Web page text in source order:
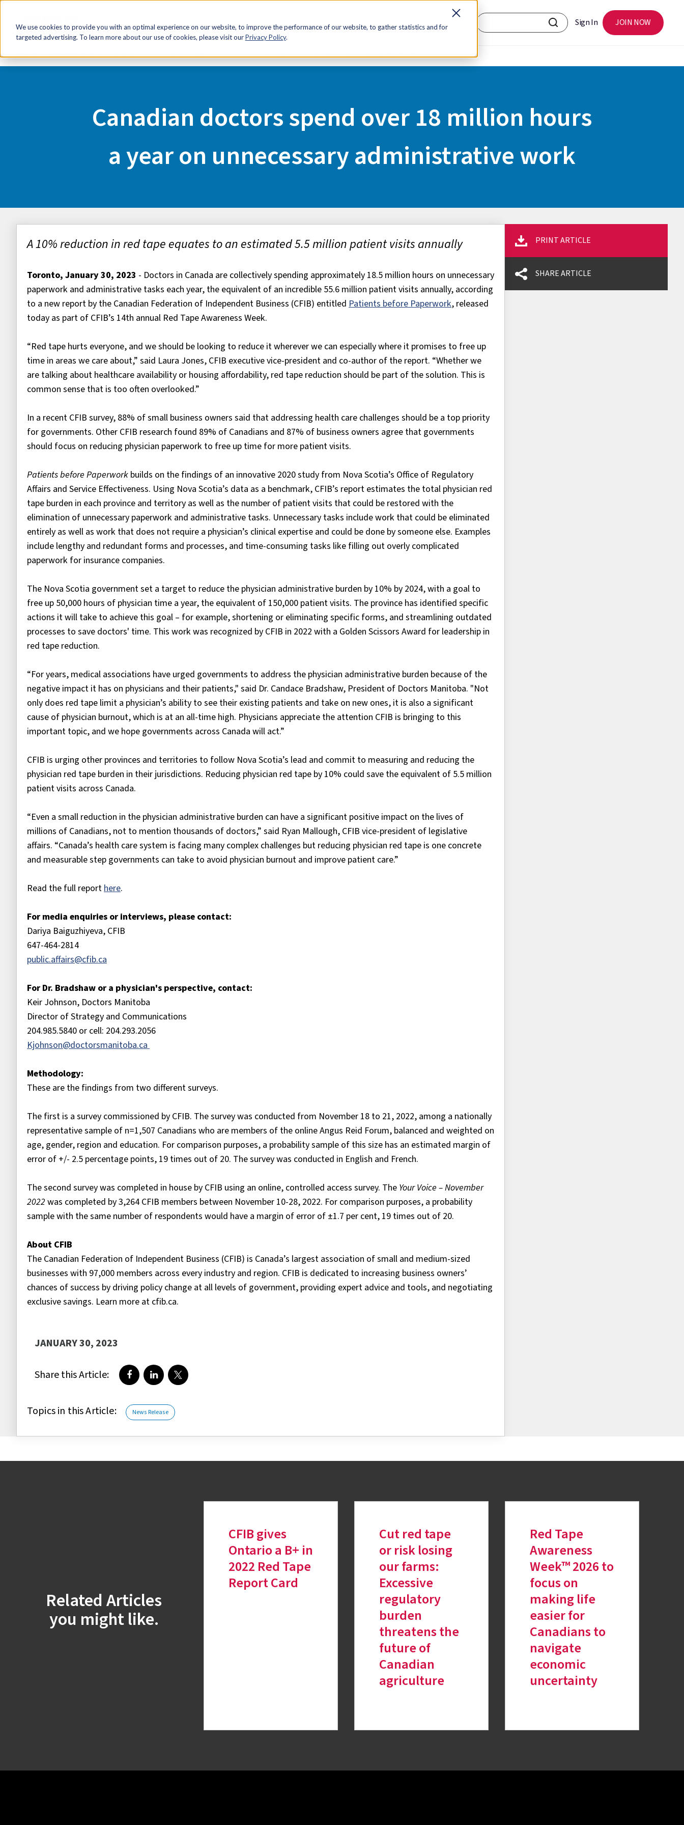
We use cookies to provide you with an optimal experience on our website, to improve the performance of our website, to gather statistics and for
targeted advertising. To learn more about our use of cookies, please visit ourPrivacy Policy.
HR Now! Tools & Resources Advocacy Discounts Membership Contact Us Sign In JOIN NOW
Canadian doctors spend over 18 million hours
a year on unnecessary administrative work
A 10% reduction in red tape equates to an estimated 5.5 million patient visits annually
Toronto, January 30, 2023 - Doctors in Canada are collectively spending approximately 18.5 million hours on unnecessary
paperwork and administrative tasks each year, the equivalent of an incredible 55.6 million patient visits annually, according
to a new report by the Canadian Federation of Independent Business (CFIB) entitled Patients before Paperwork, released
today as part of CFIB’s 14th annual Red Tape Awareness Week.
“Red tape hurts everyone, and we should be looking to reduce it wherever we can especially where it promises to free up
time in areas we care about,” said Laura Jones, CFIB executive vice-president and co-author of the report. “Whether we
are talking about healthcare availability or housing affordability, red tape reduction should be part of the solution. This is
common sense that is too often overlooked.”
In a recent CFIB survey, 88% of small business owners said that addressing health care challenges should be a top priority
for governments. Other CFIB research found 89% of Canadians and 87% of business owners agree that governments
should focus on reducing physician paperwork to free up time for more patient visits.
Patients before Paperwork builds on the findings of an innovative 2020 study from Nova Scotia’s Office of Regulatory
Affairs and Service Effectiveness. Using Nova Scotia’s data as a benchmark, CFIB’s report estimates the total physician red
tape burden in each province and territory as well as the number of patient visits that could be restored with the
elimination of unnecessary paperwork and administrative tasks. Unnecessary tasks include work that could be eliminated
entirely as well as work that does not require a physician’s clinical expertise and could be done by someone else. Examples
include lengthy and redundant forms and processes, and time-consuming tasks like filling out overly complicated
paperwork for insurance companies.
The Nova Scotia government set a target to reduce the physician administrative burden by 10% by 2024, with a goal to
free up 50,000 hours of physician time a year, the equivalent of 150,000 patient visits. The province has identified specific
actions it will take to achieve this goal – for example, shortening or eliminating specific forms, and streamlining outdated
processes to save doctors' time. This work was recognized by CFIB in 2022 with a Golden Scissors Award for leadership in
red tape reduction.
“For years, medical associations have urged governments to address the physician administrative burden because of the
negative impact it has on physicians and their patients," said Dr. Candace Bradshaw, President of Doctors Manitoba. "Not
only does red tape limit a physician’s ability to see their existing patients and take on new ones, it is also a significant
cause of physician burnout, which is at an all-time high. Physicians appreciate the attention CFIB is bringing to this
important topic, and we hope governments across Canada will act.”
CFIB is urging other provinces and territories to follow Nova Scotia’s lead and commit to measuring and reducing the
physician red tape burden in their jurisdictions. Reducing physician red tape by 10% could save the equivalent of 5.5 million
patient visits across Canada.
“Even a small reduction in the physician administrative burden can have a significant positive impact on the lives of
millions of Canadians, not to mention thousands of doctors,” said Ryan Mallough, CFIB vice-president of legislative
affairs. “Canada’s health care system is facing many complex challenges but reducing physician red tape is one concrete
and measurable step governments can take to avoid physician burnout and improve patient care.”
Read the full reporthere.
For media enquiries or interviews, please contact:
Dariya Baiguzhiyeva, CFIB
647-464-2814
public.affairs@cfib.ca
For Dr. Bradshaw or a physician's perspective, contact:
Keir Johnson, Doctors Manitoba
Director of Strategy and Communications
204.985.5840 or cell: 204.293.2056
Kjohnson@doctorsmanitoba.ca
Methodology:
These are the findings from two different surveys.
The first is a survey commissioned by CFIB. The survey was conducted from November 18 to 21, 2022, among a nationally
representative sample of n=1,507 Canadians who are members of the online Angus Reid Forum, balanced and weighted on
age, gender, region and education. For comparison purposes, a probability sample of this size has an estimated margin of
error of +/- 2.5 percentage points, 19 times out of 20. The survey was conducted in English and French.
The second survey was completed in house by CFIB using an online, controlled access survey. The Your Voice – November
2022 was completed by 3,264 CFIB members between November 10-28, 2022. For comparison purposes, a probability
sample with the same number of respondents would have a margin of error of ±1.7 per cent, 19 times out of 20.
About CFIB
The Canadian Federation of Independent Business (CFIB) is Canada’s largest association of small and medium-sized
businesses with 97,000 members across every industry and region. CFIB is dedicated to increasing business owners’
chances of success by driving policy change at all levels of government, providing expert advice and tools, and negotiating
exclusive savings. Learn more at cfib.ca.
JANUARY 30, 2023
Share this Article: Share on Facebook
Share on LinkedIn
Share on Twitter
Topics in this Article: News Release
PRINT ARTICLE
SHARE ARTICLE
Related Articles
you might like.
CFIB gives
Ontario a B+ in
2022 Red Tape
Report Card
Cut red tape
or risk losing
our farms:
Excessive
regulatory
burden
threatens the
future of
Canadian
agriculture
Red Tape
Awareness
Week™ 2026 to
focus on
making life
easier for
Canadians to
navigate
economic
uncertainty